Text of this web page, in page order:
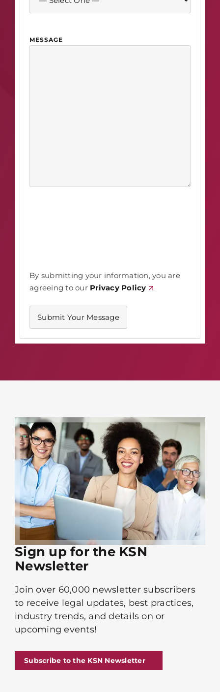
MESSAGE
By submitting your information, you are
agreeing to our Privacy Policy .
Sign up for the KSN
Newsletter
Join over 60,000 newsletter subscribers
to receive legal updates, best practices,
industry trends, and details on or
upcoming events!
Subscribe to the KSN Newsletter